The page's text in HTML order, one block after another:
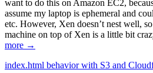
want to do this on Amazon EC2,
assume my laptop is ephemeral and
etc. However, Xen doesn’t nest well,
machine on top of Xen is a little bit
more →
index.html behavior with S3 and